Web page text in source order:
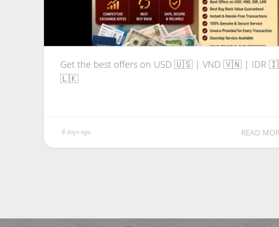
Get the best offers on USD 🇺🇸 | VND 🇻🇳 | IDR
🇱🇰
8 days ago READ